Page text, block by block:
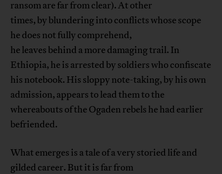
ransom are far from clear). At other
times, by blundering into conflicts whose scope
he does not fully comprehend,
he leaves behind a more damaging trail. In
Ethiopia, he is arrested by soldiers who confiscate
his notebook. His sloppy note-taking, by his own
admission, appears to lead them to the
whereabouts of the Ogaden rebels he had earlier
befriended.
What emerges is a tale of a very storied life and
gilded career. But it is far from